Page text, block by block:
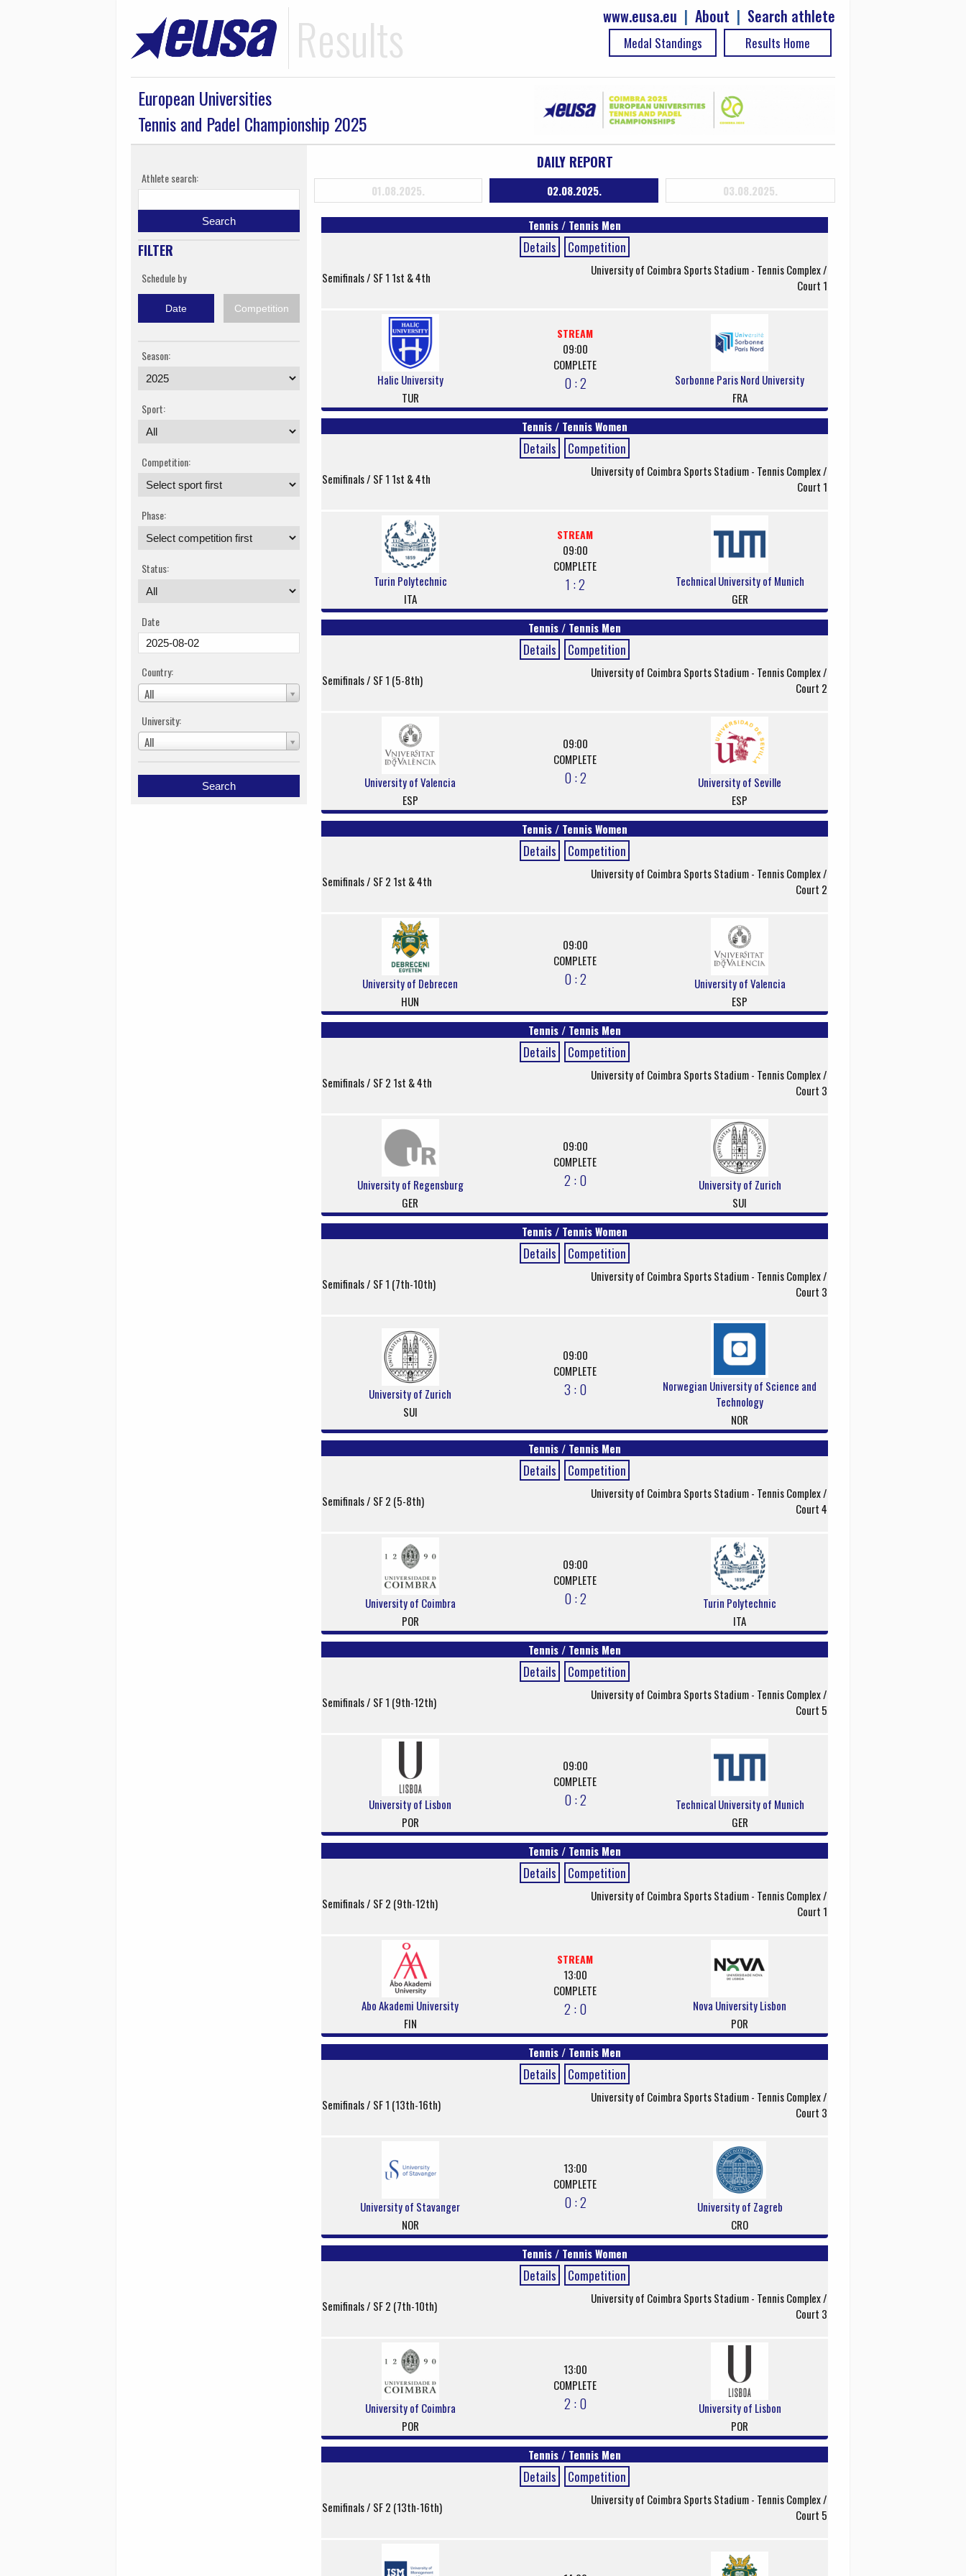
Results Search athlete
|
About
|
www.eusa.eu
Results Home
Medal Standings
European Universities
Tennis and Padel Championship 2025
Athlete search:
Search
FILTER
Schedule by
Date Competition
Season:
Sport:
Competition:
Phase:
Status:
Date
Country:
All
University:
All
Search
DAILY REPORT
01.08.2025. 02.08.2025. 03.08.2025.
Tennis / Tennis Men
Details Competition
Semifinals / SF 1 1st & 4th
University of Coimbra Sports Stadium - Tennis Complex /
Court 1
Halic University
TUR
STREAM
09:00
COMPLETE
0 : 2
Sorbonne Paris Nord University
FRA
Tennis / Tennis Women
Details Competition
Semifinals / SF 1 1st & 4th
University of Coimbra Sports Stadium - Tennis Complex /
Court 1
Turin Polytechnic
ITA
STREAM
09:00
COMPLETE
1 : 2
Technical University of Munich
GER
Tennis / Tennis Men
Details Competition
Semifinals / SF 1 (5-8th)
University of Coimbra Sports Stadium - Tennis Complex /
Court 2
University of Valencia
ESP
09:00
COMPLETE
0 : 2
University of Seville
ESP
Tennis / Tennis Women
Details Competition
Semifinals / SF 2 1st & 4th
University of Coimbra Sports Stadium - Tennis Complex /
Court 2
University of Debrecen
HUN
09:00
COMPLETE
0 : 2
University of Valencia
ESP
Tennis / Tennis Men
Details Competition
Semifinals / SF 2 1st & 4th
University of Coimbra Sports Stadium - Tennis Complex /
Court 3
University of Regensburg
GER
09:00
COMPLETE
2 : 0
University of Zurich
SUI
Tennis / Tennis Women
Details Competition
Semifinals / SF 1 (7th-10th)
University of Coimbra Sports Stadium - Tennis Complex /
Court 3
University of Zurich
SUI
09:00
COMPLETE
3 : 0
Norwegian University of Science and
Technology
NOR
Tennis / Tennis Men
Details Competition
Semifinals / SF 2 (5-8th)
University of Coimbra Sports Stadium - Tennis Complex /
Court 4
University of Coimbra
POR
09:00
COMPLETE
0 : 2
Turin Polytechnic
ITA
Tennis / Tennis Men
Details Competition
Semifinals / SF 1 (9th-12th)
University of Coimbra Sports Stadium - Tennis Complex /
Court 5
University of Lisbon
POR
09:00
COMPLETE
0 : 2
Technical University of Munich
GER
Tennis / Tennis Men
Details Competition
Semifinals / SF 2 (9th-12th)
University of Coimbra Sports Stadium - Tennis Complex /
Court 1
Abo Akademi University
FIN
STREAM
13:00
COMPLETE
2 : 0
Nova University Lisbon
POR
Tennis / Tennis Men
Details Competition
Semifinals / SF 1 (13th-16th)
University of Coimbra Sports Stadium - Tennis Complex /
Court 3
University of Stavanger
NOR
13:00
COMPLETE
0 : 2
University of Zagreb
CRO
Tennis / Tennis Women
Details Competition
Semifinals / SF 2 (7th-10th)
University of Coimbra Sports Stadium - Tennis Complex /
Court 3
University of Coimbra
POR
13:00
COMPLETE
2 : 0
University of Lisbon
POR
Tennis / Tennis Men
Details Competition
Semifinals / SF 2 (13th-16th)
University of Coimbra Sports Stadium - Tennis Complex /
Court 5